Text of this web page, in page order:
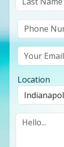
Location